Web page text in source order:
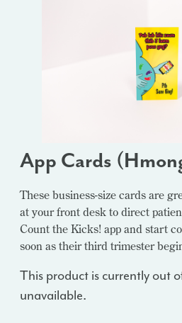
App Cards
These business-size cards are
at your front desk to direct
Count the Kicks! app and start
soon as their third trimester
This product is currently out
unavailable.